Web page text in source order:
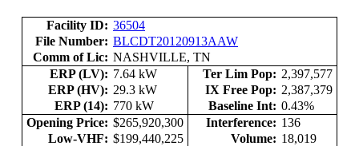
Facility ID: 36504
File Number: BLCDT20120913AAW
Comm of Lic: NASHVILLE, TN
ERP (LV): 7.64 kW Ter Lim Pop: 2,397,577
ERP (HV): 29.3 kW IX Free Pop: 2,387,379
ERP (14): 770 kW Baseline Int: 0.43%
Opening Price: $265,920,300 Interference: 136
Low-VHF: $199,440,225 Volume: 18,019